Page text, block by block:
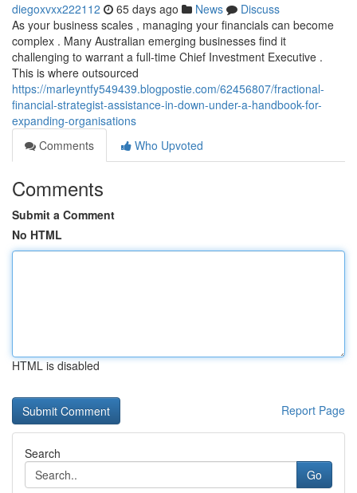
diegoxvxx222112 65 days ago News
Discuss
As your business scales , managing your financials can become
complex . Many Australian emerging businesses find it
challenging to warrant a full-time Chief Investment Executive .
This is where outsourced
https://marleyntfy549439.blogpostie.com/62456807/fractional-
financial-strategist-assistance-in-down-under-a-handbook-for-
expanding-organisations
Comments
Who Upvoted
Comments
Submit a Comment
No HTML
HTML is disabled
Report Page
Search
Go